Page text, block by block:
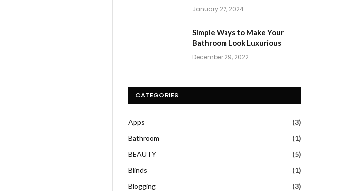
January 22, 2024
Simple Ways to Make Your
Bathroom Look Luxurious
December 29, 2022
CATEGORIES
Apps
(3)
Bathroom
(1)
BEAUTY
(5)
Blinds
(1)
Blogging
(3)